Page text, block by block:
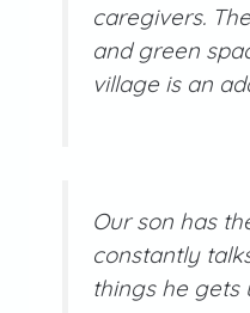
caregivers.
and green
village is an
Our son has
constantly
things he gets